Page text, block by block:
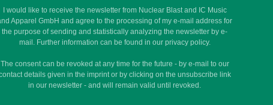
I would like to receive the newsletter from Nuclear Blast and IC Music
Apparel GmbH and agree to the processing of my e-mail address for
the purpose of sending and statistically analyzing the newsletter by e-
mail. Further information can be found in our privacy policy.
The consent can be revoked at any time for the future - by e-mail to our
details given in the imprint or by clicking on the unsubscribe link
in our newsletter - and will remain valid until revoked.